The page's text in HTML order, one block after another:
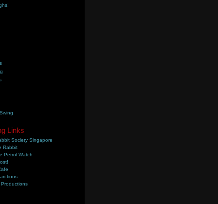
Links
Society Singapore
Rabbit
Petrol Watch